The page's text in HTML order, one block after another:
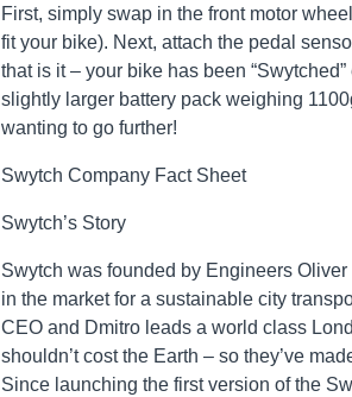
First, simply swap in the front motor
fit your bike). Next, attach the pedal
that is it – your bike has been
slightly larger battery pack weighing
wanting to go further!
Swytch Company Fact Sheet
Swytch’s Story
Swytch was founded by Engineers
in the market for a sustainable city
CEO and Dmitro leads a world class
shouldn’t cost the Earth – so they’ve
Since launching the first version of the